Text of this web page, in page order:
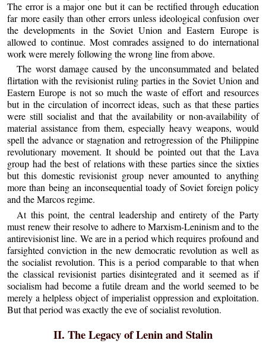
The error is a major one but it can be rectified through education
far more easily than other errors unless ideological confusion over
the developments in the Soviet Union and Eastern Europe is
allowed to continue. Most comrades assigned to do international
work were merely following the wrong line from above.
The worst damage caused by the unconsummated and belated
flirtation with the revisionist ruling parties in the Soviet Union and
Eastern Europe is not so much the waste of effort and resources
but in the circulation of incorrect ideas, such as that these parties
were still socialist and that the availability or non-availability of
material assistance from them, especially heavy weapons, would
spell the advance or stagnation and retrogression of the Philippine
revolutionary movement. It should be pointed out that the Lava
group had the best of relations with these parties since the sixties
but this domestic revisionist group never amounted to anything
more than being an inconsequential toady of Soviet foreign policy
and the Marcos regime.
At this point, the central leadership and entirety of the Party
must renew their resolve to adhere to Marxism-Leninism and to the
antirevisionist line. We are in a period which requires profound and
farsighted conviction in the new democratic revolution as well as
the socialist revolution. This is a period comparable to that when
the classical revisionist parties disintegrated and it seemed as if
socialism had become a futile dream and the world seemed to be
merely a helpless object of imperialist oppression and exploitation.
But that period was exactly the eve of socialist revolution.
II. The Legacy of Lenin and Stalin